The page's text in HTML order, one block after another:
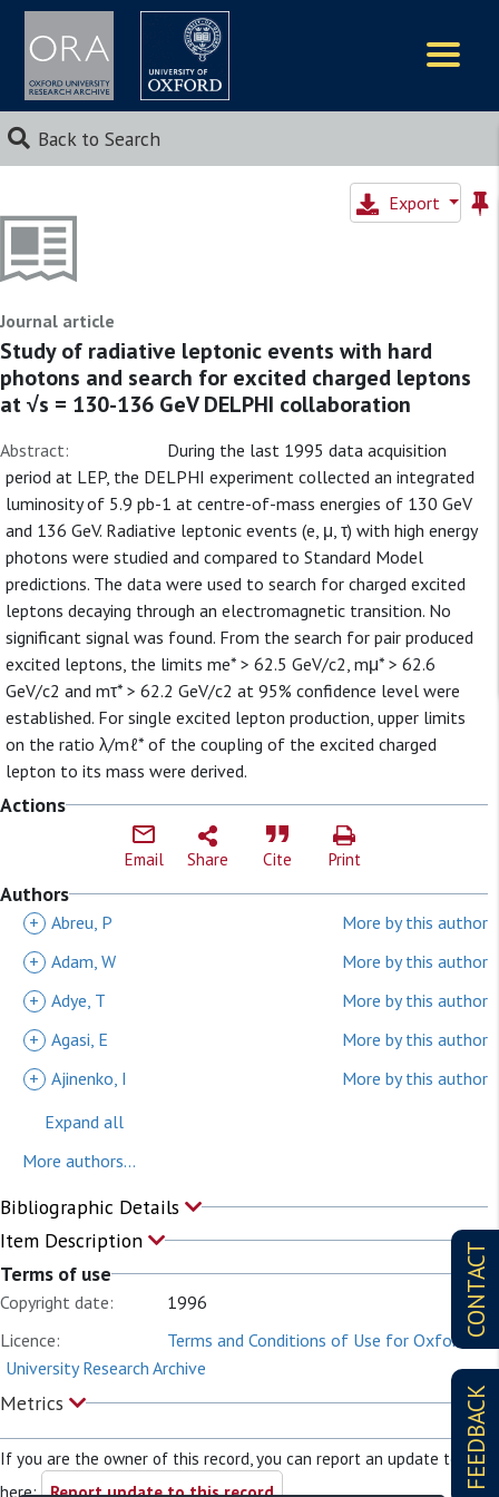
Back to Search
CONTACT
FEEDBACK
Export
Journal article
Study of radiative leptonic events with hard
photons and search for excited charged leptons
at √s = 130-136 GeV DELPHI collaboration
Abstract:
During the last 1995 data acquisition
period at LEP, the DELPHI experiment collected an integrated
luminosity of 5.9 pb-1 at centre-of-mass energies of 130 GeV
and 136 GeV. Radiative leptonic events (e, μ, τ) with high energy
photons were studied and compared to Standard Model
predictions. The data were used to search for charged excited
leptons decaying through an electromagnetic transition. No
significant signal was found. From the search for pair produced
excited leptons, the limits me* > 62.5 GeV/c2, mμ* > 62.6
GeV/c2 and mτ* > 62.2 GeV/c2 at 95% confidence level were
established. For single excited lepton production, upper limits
on the ratio λ/mℓ* of the coupling of the excited charged
lepton to its mass were derived.
Actions
Email Share Cite Print
Authors
+ Abreu, P
More by this author
+ Adam, W
More by this author
+ Adye, T
More by this author
+ Agasi, E
More by this author
+ Ajinenko, I
More by this author
Expand all
More authors...
Bibliographic Details
Item Description
Terms of use
Copyright date:
1996
Licence:
Terms and Conditions of Use for Oxford
University Research Archive
Metrics
If you are the owner of this record, you can report an update to it
here: Report update to this record